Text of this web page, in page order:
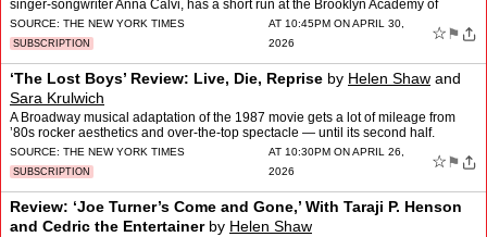
singer-songwriter Anna Calvi, has a short run at the Brooklyn Academy of
Music.
SOURCE: THE NEW YORK TIMES
SUBSCRIPTION
AT 10:45PM ON APRIL 30,
2026
☆ ⚑
‘The Lost Boys’ Review: Live, Die, Reprise by Helen Shaw and
Sara Krulwich
A Broadway musical adaptation of the 1987 movie gets a lot of mileage from
’80s rocker aesthetics and over-the-top spectacle — until its second half.
SOURCE: THE NEW YORK TIMES
SUBSCRIPTION
AT 10:30PM ON APRIL 26,
2026
☆ ⚑
Review: ‘Joe Turner’s Come and Gone,’ With Taraji P. Henson
and Cedric the Entertainerby Helen Shaw